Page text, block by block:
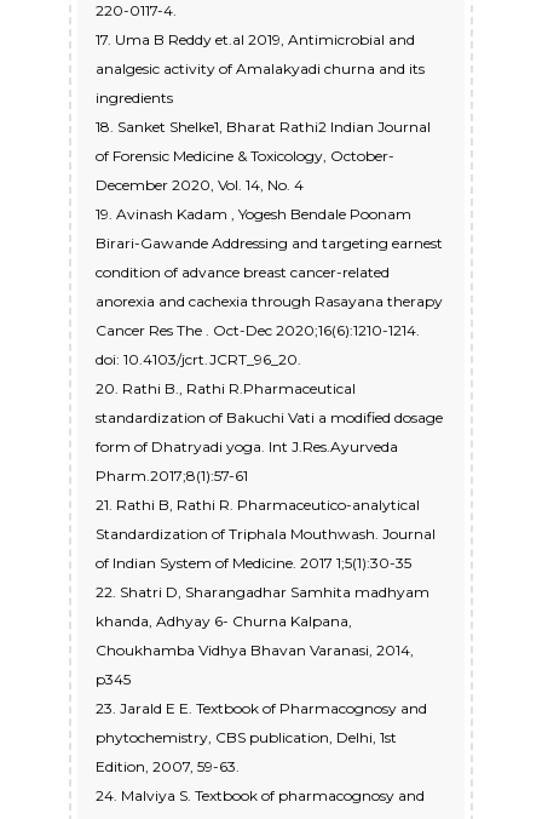
220-0117-4.
17. Uma B Reddy et.al 2019, Antimicrobial and
analgesic activity of Amalakyadi churna and its
ingredients
18. Sanket Shelke1, Bharat Rathi2 Indian Journal
of Forensic Medicine & Toxicology, October-
December 2020, Vol. 14, No. 4
19. Avinash Kadam , Yogesh Bendale Poonam
Birari-Gawande Addressing and targeting earnest
condition of advance breast cancer-related
anorexia and cachexia through Rasayana therapy
Cancer Res The . Oct-Dec 2020;16(6):1210-1214.
doi: 10.4103/jcrt.JCRT_96_20.
20. Rathi B., Rathi R.Pharmaceutical
standardization of Bakuchi Vati a modified dosage
form of Dhatryadi yoga. Int J.Res.Ayurveda
Pharm.2017;8(1):57-61
21. Rathi B, Rathi R. Pharmaceutico-analytical
Standardization of Triphala Mouthwash. Journal
of Indian System of Medicine. 2017 1;5(1):30-35
22. Shatri D, Sharangadhar Samhita madhyam
khanda, Adhyay 6- Churna Kalpana,
Choukhamba Vidhya Bhavan Varanasi, 2014,
p345
23. Jarald E E. Textbook of Pharmacognosy and
phytochemistry, CBS publication, Delhi, 1st
Edition, 2007, 59-63.
24. Malviya S. Textbook of pharmacognosy and